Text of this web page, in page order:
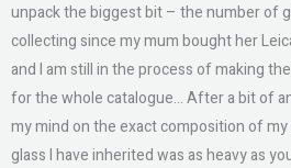
unpack the biggest bit – the number of
collecting since my mum bought her
and I am still in the process of making
for the whole catalogue… After a bit of
my mind on the exact composition of
glass I have inherited was as heavy as